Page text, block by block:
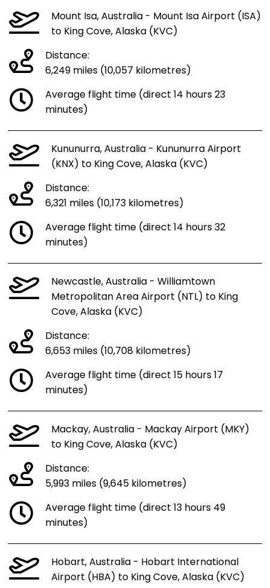
Mount Isa, Australia - Mount Isa Airport (ISA)
to King Cove, Alaska (KVC)
Distance:
6,249 miles (10,057 kilometres)
Average flight time (direct 14 hours 23
minutes)
Kununurra, Australia - Kununurra Airport
(KNX) to King Cove, Alaska (KVC)
Distance:
6,321 miles (10,173 kilometres)
Average flight time (direct 14 hours 32
minutes)
Newcastle, Australia - Williamtown
Metropolitan Area Airport (NTL) to King
Cove, Alaska (KVC)
Distance:
6,653 miles (10,708 kilometres)
Average flight time (direct 15 hours 17
minutes)
Mackay, Australia - Mackay Airport (MKY)
to King Cove, Alaska (KVC)
Distance:
5,993 miles (9,645 kilometres)
Average flight time (direct 13 hours 49
minutes)
Hobart, Australia - Hobart International
Airport (HBA) to King Cove, Alaska (KVC)